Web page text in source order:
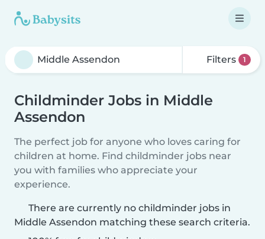
Filters 1
Childminder Jobs in Middle
Assendon
The perfect job for anyone who loves caring for
children at home. Find childminder jobs near
you with families who appreciate your
experience.
There are currently no childminder jobs in
Middle Assendon matching these search criteria.